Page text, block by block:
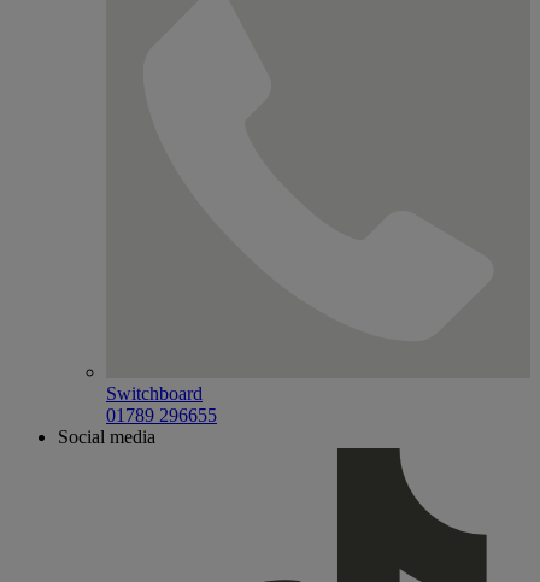
Switchboard
01789 296655
Social media